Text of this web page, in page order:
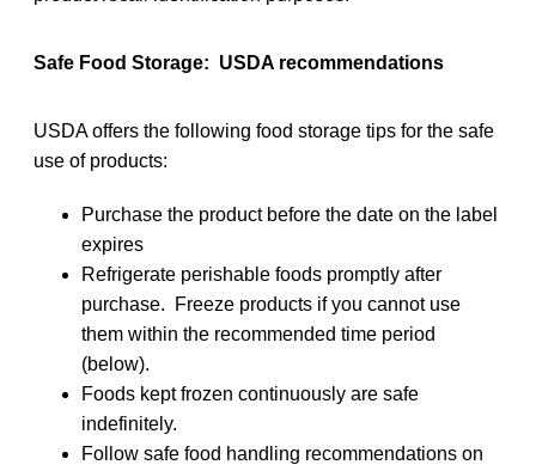
Safe Food Storage: USDA recommendations
USDA offers the following food storage tips for the safe
use of products:
Purchase the product before the date on the label
expires
Refrigerate perishable foods promptly after
purchase. Freeze products if you cannot use
them within the recommended time period
(below).
Foods kept frozen continuously are safe
indefinitely.
Follow safe food handling recommendations on